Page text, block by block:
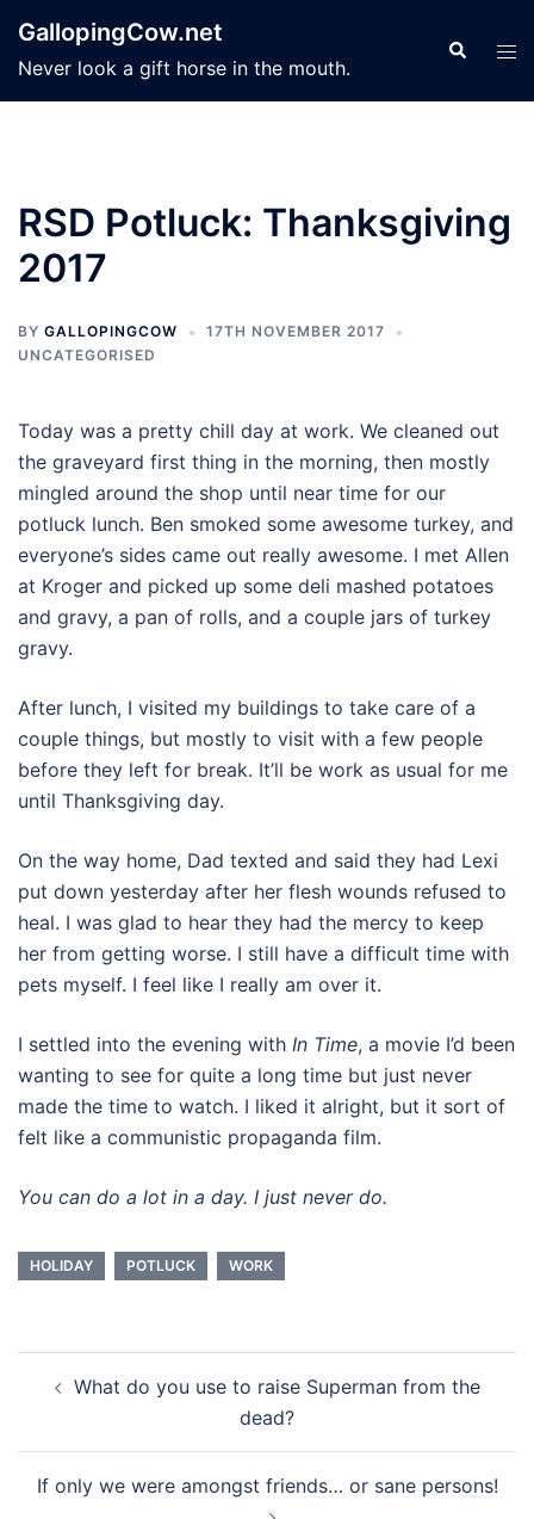
content
GallopingCow.net
Never look a gift horse in the mouth.
Search
RSD Potluck: Thanksgiving
2017
BY GALLOPINGCOW
17TH NOVEMBER 2017
UNCATEGORISED
Today was a pretty chill day at work. We cleaned out
the graveyard first thing in the morning, then mostly
mingled around the shop until near time for our
potluck lunch. Ben smoked some awesome turkey, and
everyone’s sides came out really awesome. I met Allen
at Kroger and picked up some deli mashed potatoes
and gravy, a pan of rolls, and a couple jars of turkey
gravy.
After lunch, I visited my buildings to take care of a
couple things, but mostly to visit with a few people
before they left for break. It’ll be work as usual for me
until Thanksgiving day.
On the way home, Dad texted and said they had Lexi
put down yesterday after her flesh wounds refused to
heal. I was glad to hear they had the mercy to keep
her from getting worse. I still have a difficult time with
pets myself. I feel like I really am over it.
I settled into the evening with In Time, a movie I’d been
wanting to see for quite a long time but just never
made the time to watch. I liked it alright, but it sort of
felt like a communistic propaganda film.
You can do a lot in a day. I just never do.
HOLIDAY POTLUCK WORK
navigation
What do you use to raise Superman from the
dead?
If only we were amongst friends… or sane persons!